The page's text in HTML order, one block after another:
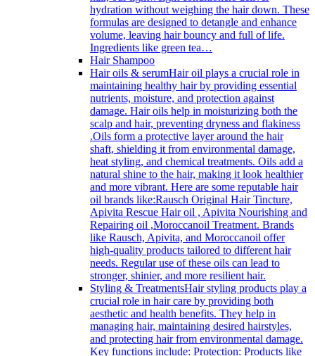
hydration without weighing the hair down. These
formulas are designed to detangle and enhance
volume, leaving hair bouncy and full of life.
Ingredients like green tea…
Hair Shampoo
Hair oils & serumHair oil plays a crucial role in
maintaining healthy hair by providing essential
nutrients, moisture, and protection against
damage. Hair oils help in moisturizing both the
scalp and hair, preventing dryness and flakiness
.Oils form a protective layer around the hair
shaft, shielding it from environmental damage,
heat styling, and chemical treatments. Oils add a
natural shine to the hair, making it look healthier
and more vibrant. Here are some reputable hair
oil brands like:Rausch Original Hair Tincture,
Apivita Rescue Hair oil , Apivita Nourishing and
Repairing oil ,Moroccanoil Treatment. Brands
like Rausch, Apivita, and Moroccanoil offer
high-quality products tailored to different hair
needs. Regular use of these oils can lead to
stronger, shinier, and more resilient hair.
Styling & TreatmentsHair styling products play a
crucial role in hair care by providing both
aesthetic and health benefits. They help in
managing hair, maintaining desired hairstyles,
and protecting hair from environmental damage.
Key functions include: Protection: Products like